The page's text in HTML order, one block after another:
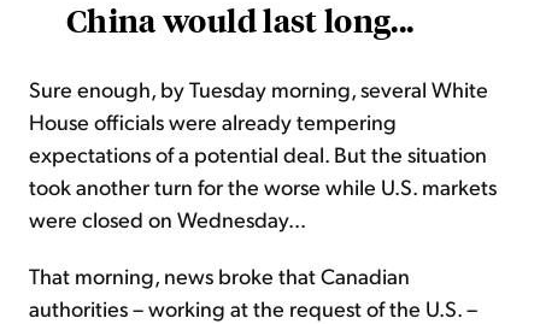
China would last long...
Sure enough, by Tuesday morning, several White
House officials were already tempering
expectations of a potential deal. But the situation
took another turn for the worse while U.S. markets
were closed on Wednesday...
That morning, news broke that Canadian
authorities – working at the request of the U.S. –